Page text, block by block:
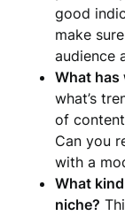
good
make
audience
What has
what’s
of
Can you
with a
What
niche?